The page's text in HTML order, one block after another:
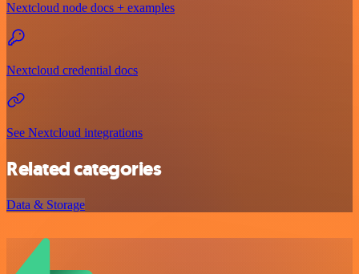
Nextcloud node docs + examples
Nextcloud credential docs
See Nextcloud integrations
Related categories
Data & Storage